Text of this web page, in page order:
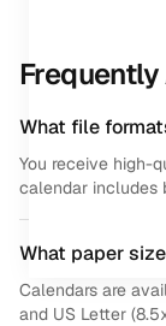
What file
You receive high-
calendar includes
What paper
Calendars are
and US Letter